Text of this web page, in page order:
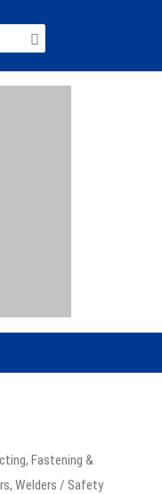
Fastening &
Welders / Safety